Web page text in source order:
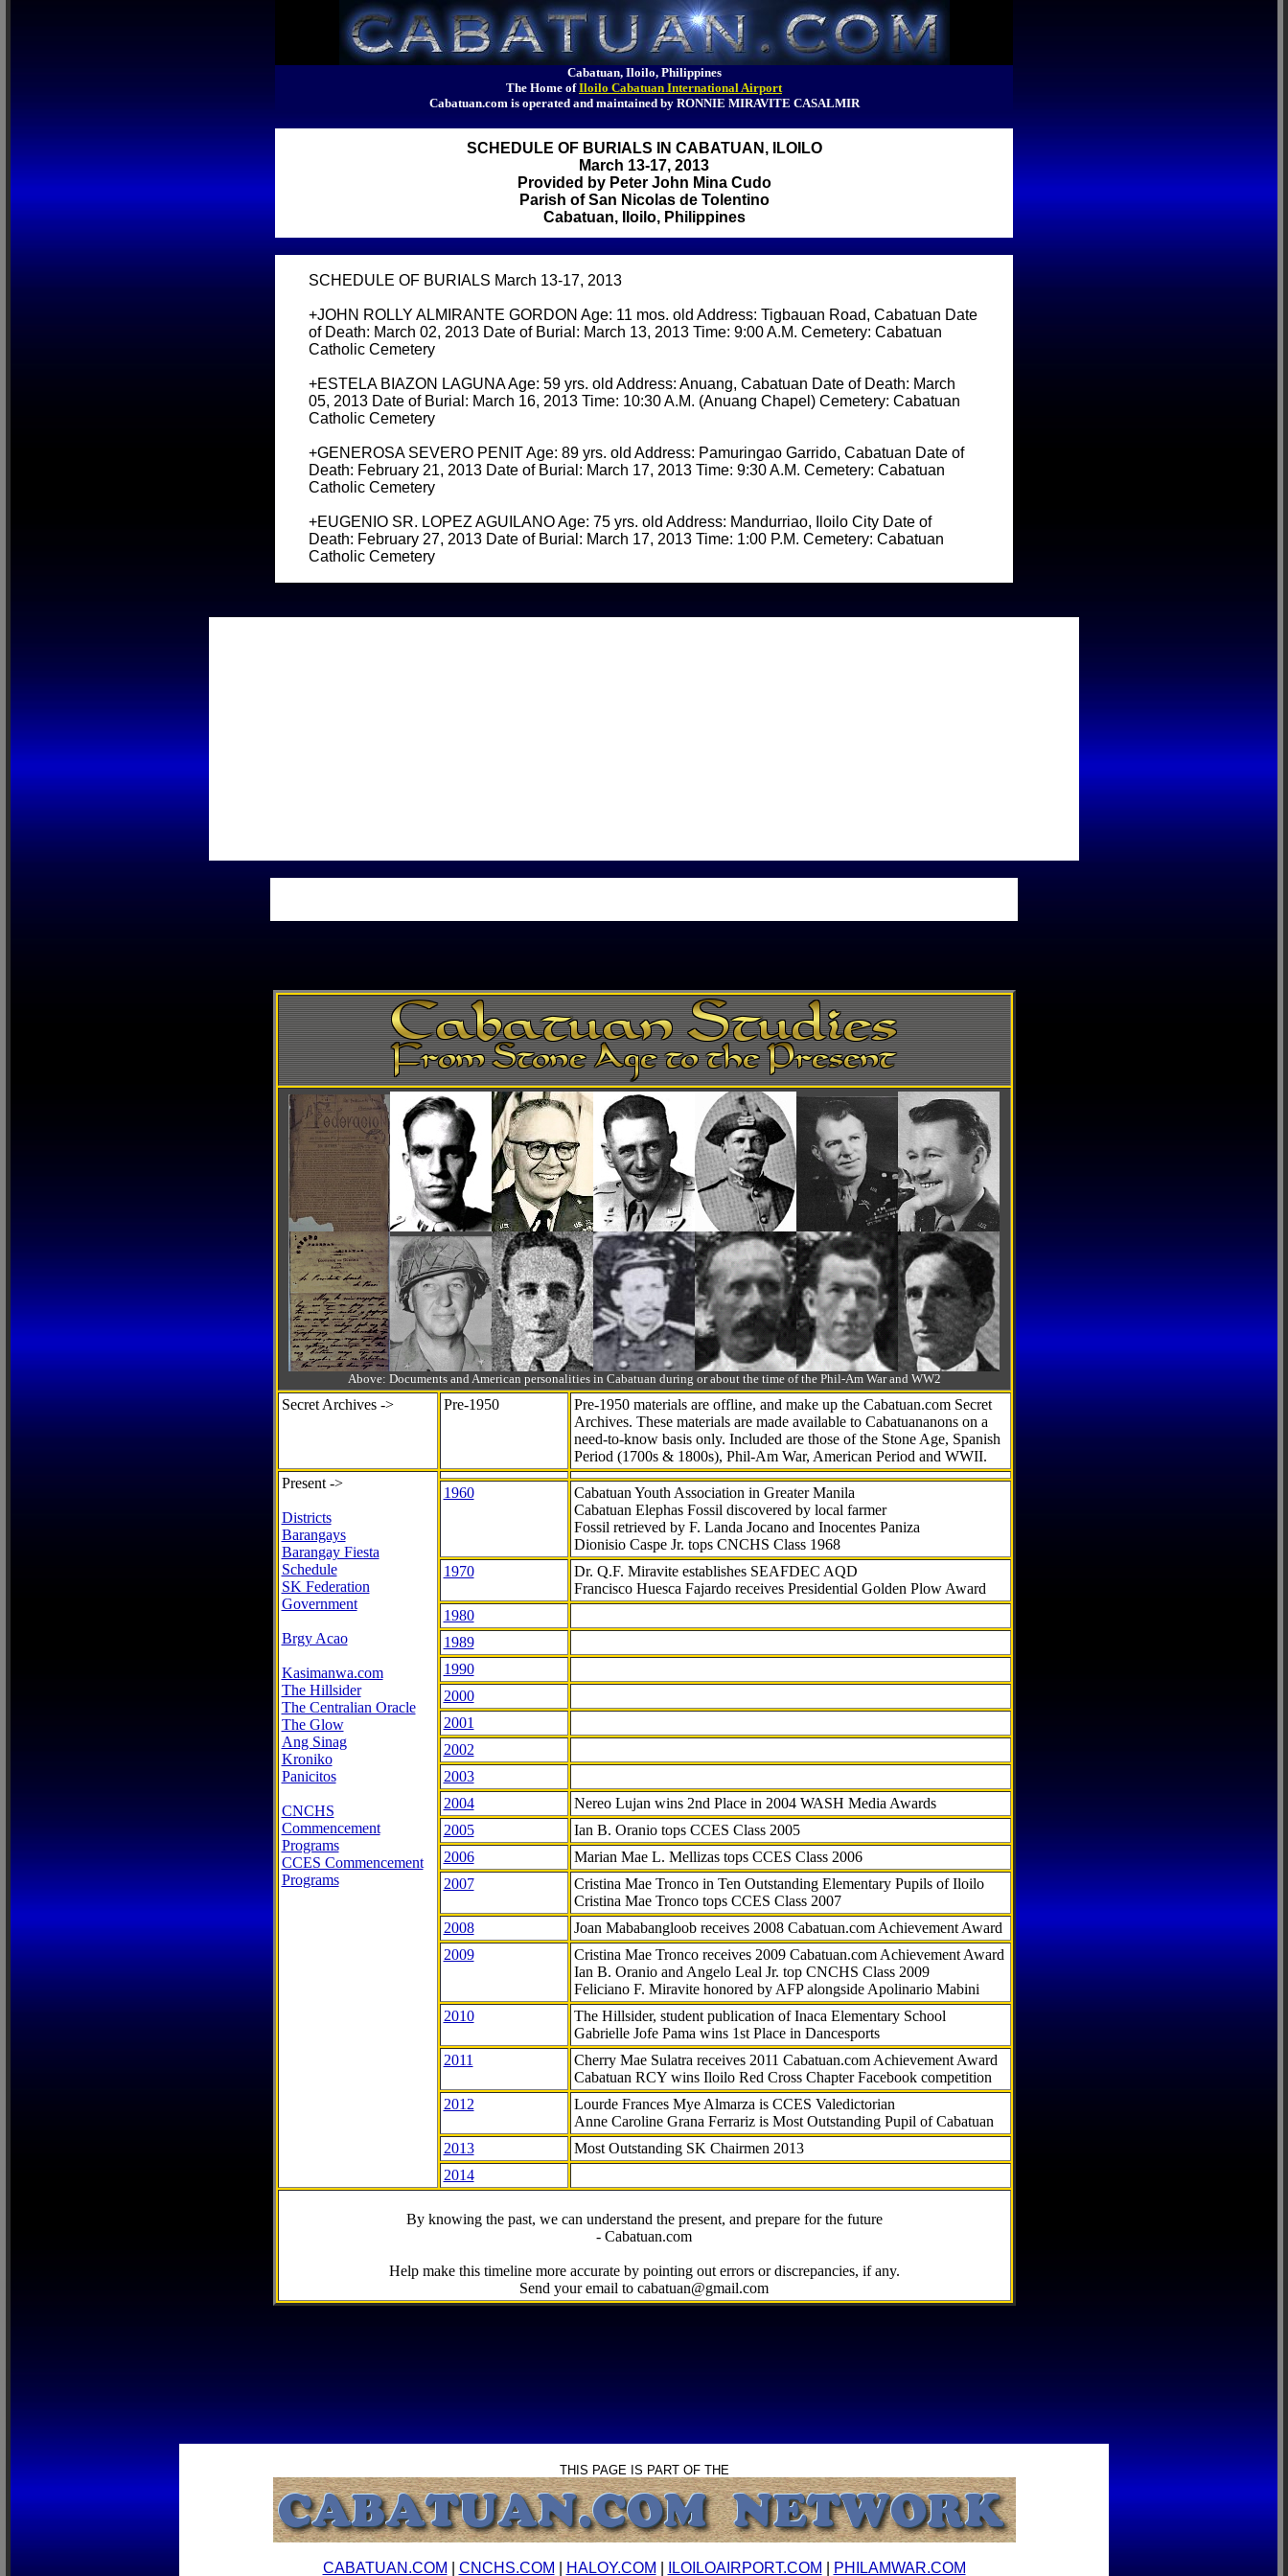
Cabatuan, Iloilo, Philippines
The Home ofIloilo Cabatuan International Airport
Cabatuan.com is operated and maintained by RONNIE MIRAVITE CASALMIR
SCHEDULE OF BURIALS IN CABATUAN, ILOILO
March 13-17, 2013
Provided by Peter John Mina Cudo
Parish of San Nicolas de Tolentino
Cabatuan, Iloilo, Philippines
SCHEDULE OF BURIALS March 13-17, 2013
+JOHN ROLLY ALMIRANTE GORDON Age: 11 mos. old Address: Tigbauan Road, Cabatuan Date
of Death: March 02, 2013 Date of Burial: March 13, 2013 Time: 9:00 A.M. Cemetery: Cabatuan
Catholic Cemetery
+ESTELA BIAZON LAGUNA Age: 59 yrs. old Address: Anuang, Cabatuan Date of Death: March
05, 2013 Date of Burial: March 16, 2013 Time: 10:30 A.M. (Anuang Chapel) Cemetery: Cabatuan
Catholic Cemetery
+GENEROSA SEVERO PENIT Age: 89 yrs. old Address: Pamuringao Garrido, Cabatuan Date of
Death: February 21, 2013 Date of Burial: March 17, 2013 Time: 9:30 A.M. Cemetery: Cabatuan
Catholic Cemetery
+EUGENIO SR. LOPEZ AGUILANO Age: 75 yrs. old Address: Mandurriao, Iloilo City Date of
Death: February 27, 2013 Date of Burial: March 17, 2013 Time: 1:00 P.M. Cemetery: Cabatuan
Catholic Cemetery
Above: Documents and American personalities in Cabatuan during or about the time of the Phil-Am War and WW2
Secret Archives -> Pre-1950
Pre-1950 materials are offline, and make up the Cabatuan.com Secret
Archives. These materials are made available to Cabatuananons on a
need-to-knowbasis only. Included are those of the Stone Age, Spanish
Period (1700s & 1800s), Phil-Am War, American Period and WWII.
Present ->
Districts
Barangays
Barangay Fiesta
Schedule
SK Federation
Government
Brgy Acao
Kasimanwa.com
The Hillsider
The Centralian Oracle
The Glow
Ang Sinag
Kroniko
Panicitos
CNCHS
Commencement
Programs
CCES Commencement
Programs
1960
Cabatuan Youth Association in Greater Manila
Cabatuan Elephas Fossil discovered by local farmer
Fossil retrieved by F. Landa Jocano and Inocentes Paniza
Dionisio Caspe Jr. tops CNCHS Class 1968
1970
Dr. Q.F. Miravite establishes SEAFDEC AQD
Francisco Huesca Fajardo receives Presidential Golden Plow Award
1980
1989
1990
2000
2001
2002
2003
2004
Nereo Lujan wins 2nd Place in 2004 WASH Media Awards
2005
Ian B. Oranio tops CCES Class 2005
2006
Marian Mae L. Mellizas tops CCES Class 2006
2007
Cristina Mae Tronco in Ten Outstanding Elementary Pupils of Iloilo
Cristina Mae Tronco tops CCES Class 2007
2008
Joan Mababangloob receives 2008 Cabatuan.com Achievement Award
2009
Cristina Mae Tronco receives 2009 Cabatuan.com Achievement Award
Ian B. Oranio and Angelo Leal Jr. top CNCHS Class 2009
Feliciano F. Miravite honored by AFP alongside Apolinario Mabini
2010
The Hillsider, student publication of Inaca Elementary School
Gabrielle Jofe Pama wins 1st Place in Dancesports
2011
Cherry Mae Sulatra receives 2011 Cabatuan.com Achievement Award
Cabatuan RCY wins Iloilo Red Cross Chapter Facebook competition
2012
Lourde Frances Mye Almarza is CCES Valedictorian
Anne Caroline Grana Ferrariz is Most Outstanding Pupil of Cabatuan
2013
Most Outstanding SK Chairmen 2013
2014
By knowing the past, we can understand the present, and prepare for the future
- Cabatuan.com
Help make this timeline more accurate by pointing out errors or discrepancies, if any.
Send your email to cabatuan@gmail.com
THIS PAGE IS PART OF THE
CABATUAN.COM CNCHS.COM HALOY.COM ILOILOAIRPORT.COM PHILAMWAR.COM